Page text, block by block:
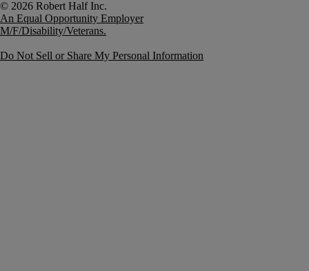
An Equal Opportunity Employer
M/F/Disability/Veterans.
Do Not Sell or Share My Personal Information